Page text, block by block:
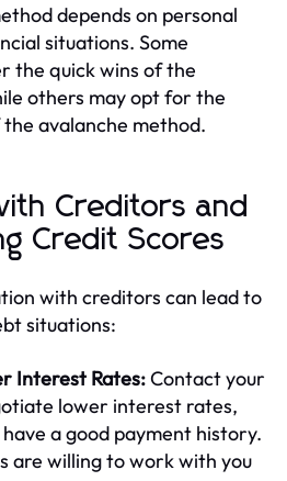
depends on personal
situations. Some
the quick wins of the
others may opt for the
avalanche method.
Creditors and
Credit Scores
with creditors can lead to
situations:
Interest Rates:Contact your
lower interest rates,
a good payment history.
are willing to work with you